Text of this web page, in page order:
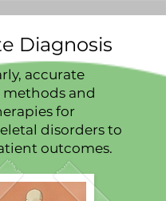
Diagnosis
accurate
and
for
disorders to
outcomes.